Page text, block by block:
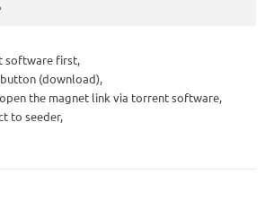
software first,
(download),
the magnet link via torrent software,
to seeder,